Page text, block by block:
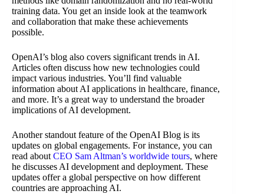
training data. You get an inside look at the teamwork
and collaboration that make these achievements
possible.
OpenAI’s blog also covers significant trends in AI.
Articles often discuss how new technologies could
impact various industries. You’ll find valuable
information about AI applications in healthcare, finance,
and more. It’s a great way to understand the broader
implications of AI development.
Another standout feature of the OpenAI Blog is its
updates on global engagements. For instance, you can
read about CEO Sam Altman’s worldwide tours, where
he discusses AI development and deployment. These
updates offer a global perspective on how different
countries are approaching AI.